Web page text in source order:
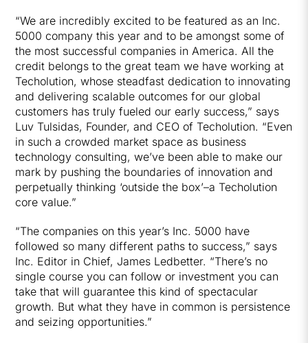
“We are incredibly excited to be featured as an Inc.
5000 company this year and to be amongst some of
the most successful companies in America. All the
credit belongs to the great team we have working at
Techolution, whose steadfast dedication to innovating
and delivering scalable outcomes for our global
customers has truly fueled our early success,” says
Luv Tulsidas, Founder, and CEO of Techolution. “Even
in such a crowded market space as business
technology consulting, we’ve been able to make our
mark by pushing the boundaries of innovation and
perpetually thinking ‘outside the box’–a Techolution
core value.”
“The companies on this year’s Inc. 5000 have
followed so many different paths to success,” says
Inc. Editor in Chief, James Ledbetter. “There’s no
single course you can follow or investment you can
take that will guarantee this kind of spectacular
growth. But what they have in common is persistence
and seizing opportunities.”